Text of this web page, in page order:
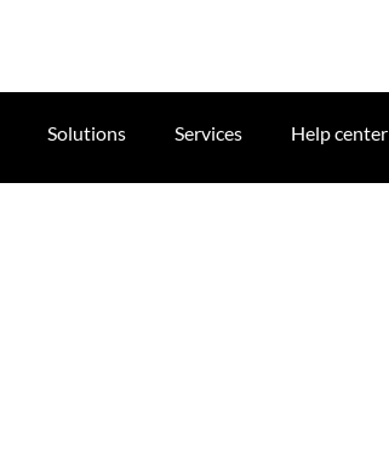
Solutions Services Help center